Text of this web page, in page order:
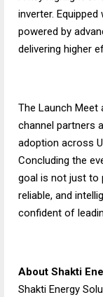
inverter.
powered by
delivering higher
The Launch Meet
channel partners
adoption across
Concluding the
goal is not just to
reliable, and
confident of
About Shakti
Shakti Energy